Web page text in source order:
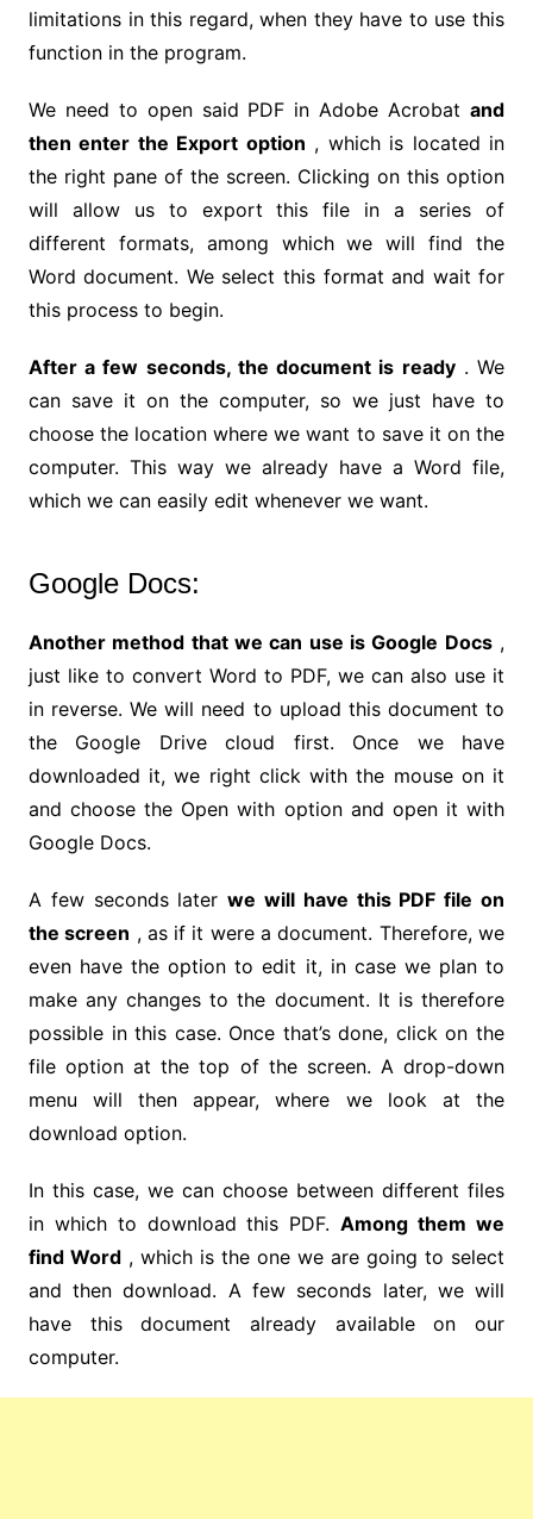
limitations in this regard, when they have to use this
function in the program.
We need to open said PDF in Adobe Acrobatand
then enter the Export option , which is located in
the right pane of the screen. Clicking on this option
will allow us to export this file in a series of
different formats, among which we will find the
Word document. We select this format and wait for
this process to begin.
After a few seconds, the document is ready. We
can save it on the computer, so we just have to
choose the location where we want to save it on the
computer. This way we already have a Word file,
which we can easily edit whenever we want.
Google Docs:
Another method that we can use is Google Docs,
just like to convert Word to PDF, we can also use it
in reverse. We will need to upload this document to
the Google Drive cloud first. Once we have
downloaded it, we right click with the mouse on it
and choose the Open with option and open it with
Google Docs.
A few seconds laterwe will have this PDF file on
the screen , as if it were a document. Therefore, we
even have the option to edit it, in case we plan to
make any changes to the document. It is therefore
possible in this case. Once that’s done, click on the
file option at the top of the screen. A drop-down
menu will then appear, where we look at the
download option.
In this case, we can choose between different files
in which to download this PDF.Among them we
find Word, which is the one we are going to select
and then download. A few seconds later, we will
have this document already available on our
computer.